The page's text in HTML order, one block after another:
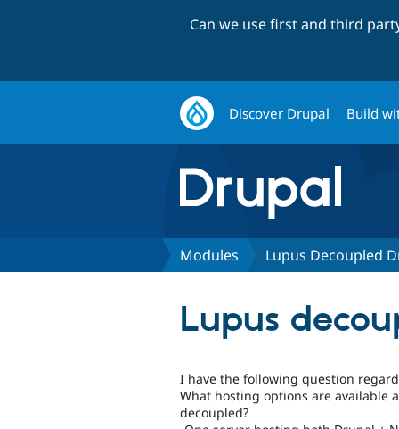
Can we use first and third
Discover Drupal Build
Modules Lupus Decoupled
Lupus
I have the following question
What hosting options are available
decoupled?